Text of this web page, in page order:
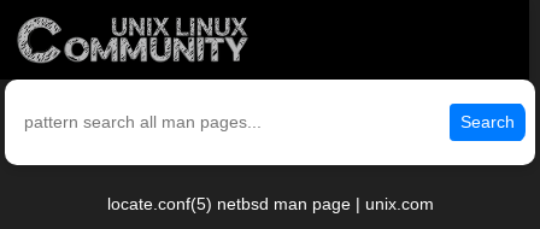
Search
locate.conf(5) netbsd man page | unix.com